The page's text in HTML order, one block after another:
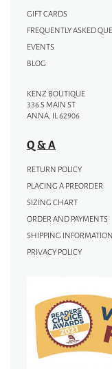
GIFT CARDS
FREQUENTLY ASKED
EVENTS
BLOG
KENZ BOUTIQUE
336 S MAIN ST
ANNA, IL 62906
Q & A
RETURN POLICY
PLACING A PREORDER
SIZING CHART
ORDER AND PAYMENTS
SHIPPING INFORMATION
PRIVACY POLICY